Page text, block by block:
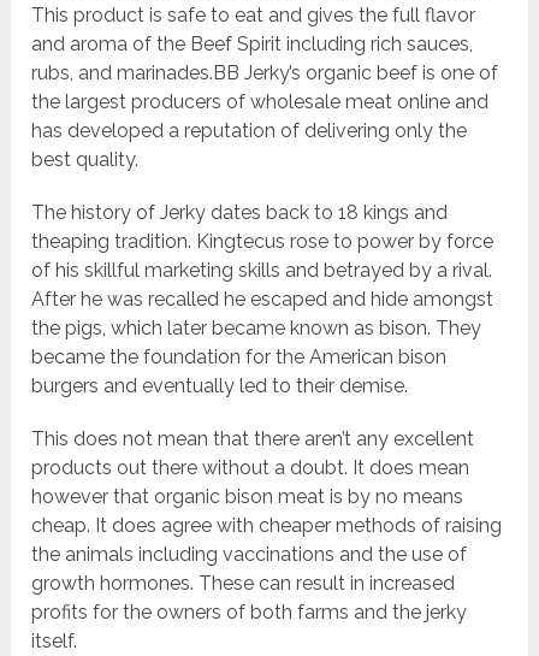
This product is safe to eat and gives the full flavor
and aroma of the Beef Spirit including rich sauces,
rubs, and marinades.BB Jerky’s organic beef is one of
the largest producers of wholesale meat online and
has developed a reputation of delivering only the
best quality.
The history of Jerky dates back to 18 kings and
theaping tradition. Kingtecus rose to power by force
of his skillful marketing skills and betrayed by a rival.
After he was recalled he escaped and hide amongst
the pigs, which later became known as bison. They
became the foundation for the American bison
burgers and eventually led to their demise.
This does not mean that there aren’t any excellent
products out there without a doubt. It does mean
however that organic bison meat is by no means
cheap. It does agree with cheaper methods of raising
the animals including vaccinations and the use of
growth hormones. These can result in increased
profits for the owners of both farms and the jerky
itself.